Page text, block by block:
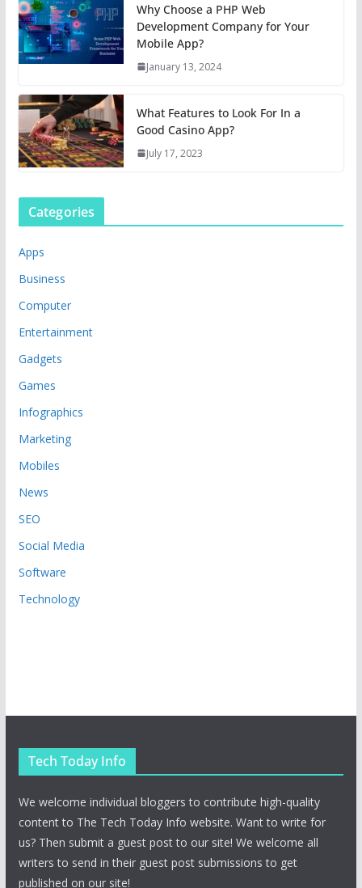
Why Choose a PHP Web
Development Company for Your
Mobile App?
January 13, 2024
What Features to Look For In a
Good Casino App?
July 17, 2023
Categories
Apps
Business
Computer
Entertainment
Gadgets
Games
Infographics
Marketing
Mobiles
News
SEO
Social Media
Software
Technology
Tech Today Info
We welcome individual bloggers to contribute high-quality
content to The Tech Today Info website. Want to write for
us? Then submit a guest post to our site! We welcome all
writers to send in their guest post submissions to get
published on our site!